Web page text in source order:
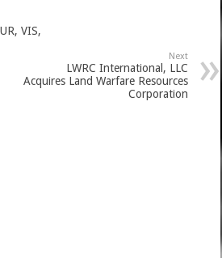
VIS,
Next
LWRC International, LLC
Acquires Land Warfare Resources
Corporation